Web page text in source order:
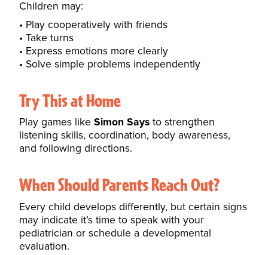
Children may:
Play cooperatively with friends
Take turns
Express emotions more clearly
Solve simple problems independently
Try This at Home
Play games likeSimon Saysto strengthen
listening skills, coordination, body awareness,
and following directions.
When Should Parents Reach Out?
Every child develops differently, but certain signs
may indicate it’s time to speak with your
pediatrician or schedule a developmental
evaluation.